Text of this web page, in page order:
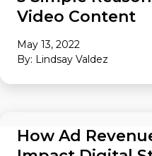
Video Content
May 13, 2022
By: Lindsay Valdez
How Ad